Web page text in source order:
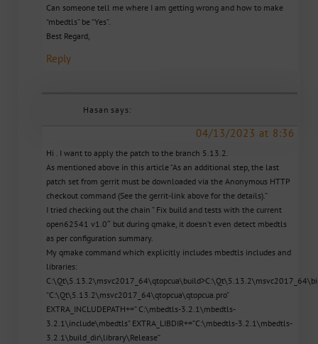
Can someone tell me where I am getting wrong and how to make
“mbedtls” be “Yes”.
Best Regard,
Reply
Hasan says:
04/13/2023 at 8:36
Hi . I want to apply the patch to the branch 5.13.2.
As mentioned above in this article “As an additional step, the last
patch set from gerrit must be downloaded via the Anonymous HTTP
checkout command (See the gerrit-link above for the details).”
I tried checking out the chain ” Fix build and tests with the current
open62541 v1.0″ but during qmake, it doesn’t even detect mbedtls
as per configuration summary.
My qmake command which explicitly includes mbedtls includes and
libraries:
“C:\Qt\5.13.2\msvc2017_64\qtopcua\qtopcua.pro”
EXTRA_INCLUDEPATH+=” C:\mbedtls-3.2.1\mbedtls-
3.2.1\include\mbedtls” EXTRA_LIBDIR+=”C:\mbedtls-3.2.1\mbedtls-
3.2.1\build_dir\library\Release”